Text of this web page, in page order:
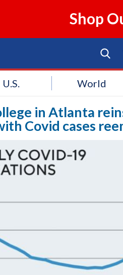
Shop
U.S. World
in Atlanta
Covid cases